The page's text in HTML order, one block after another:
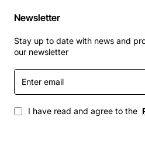
Applications
wide range of applications,
Home and office use
Gaming
Video editing and
Newsletter
Stay up to date with news and
our newsletter
Enter
email
I have read and agree to the